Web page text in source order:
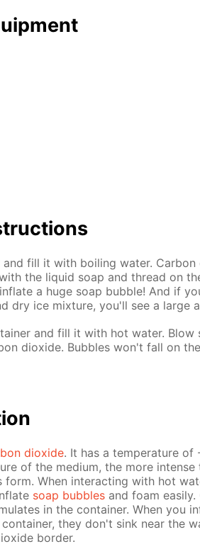
and fill it with boil­ing wa­ter.
the liq­uid soap and thread on
a huge soap bub­ble! And if
dry ice mix­ture, you'll see a large
and fill it with hot wa­ter. Blow
diox­ide. Bub­bles won't fall on
diox­ide. It has a tem­per­a­ture of
of the medi­um, the more
When in­ter­act­ing with hot
soap bub­bles and foam
in the con­tain­er. When you
they don't sink near the
bor­der.